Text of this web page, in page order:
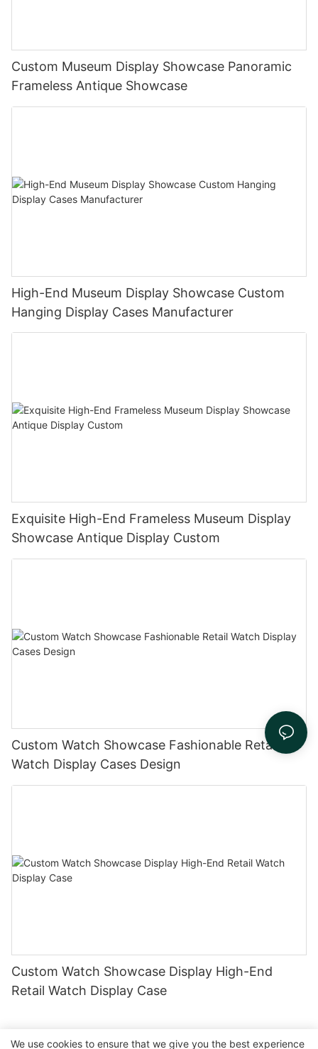
Custom Museum Display Showcase Panoramic
Frameless Antique Showcase
High-End Museum Display Showcase Custom
Hanging Display Cases Manufacturer
Exquisite High-End Frameless Museum Display
Showcase Antique Display Custom
Custom Watch Showcase Fashionable Retail
Watch Display Cases Design
Custom Watch Showcase Display High-End
Retail Watch Display Case
We use cookies to ensure that we give you the best experience